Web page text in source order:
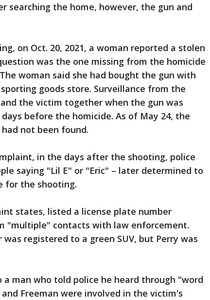
searching the home, however, the gun and
on Oct. 20, 2021, a woman reported a stolen
was the one missing from the homicide
woman said she had bought the gun with
goods store. Surveillance from the
the victim together when the gun was
days before the homicide. As of May 24, the
not been found.
in the days after the shooting, police
saying "Lil E" or "Eric" – later determined to
for the shooting.
states, listed a license plate number
"multiple" contacts with law enforcement.
registered to a green SUV, but Perry was
a man who told police he heard through "word
Freeman were involved in the victim's